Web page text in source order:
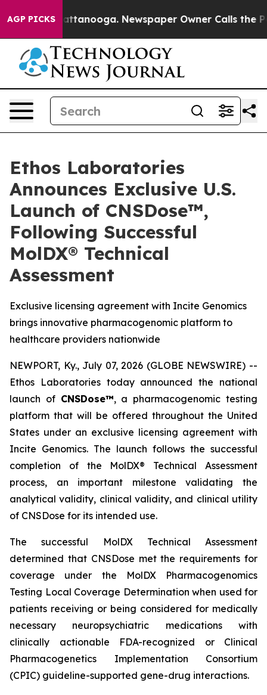
AGP PICKS
in Chattanooga. Newspaper Owner Calls the
Ethos Laboratories
Announces Exclusive U.S.
Launch of CNSDose™,
Following Successful
MolDX® Technical
Assessment
Exclusive licensing agreement with Incite Genomics
brings innovative pharmacogenomic platform to
healthcare providers nationwide
NEWPORT, Ky., July 07, 2026 (GLOBE NEWSWIRE) --
Ethos Laboratories today announced the national
launch of CNSDose™, a pharmacogenomic testing
platform that will be offered throughout the United
States under an exclusive licensing agreement with
Incite Genomics. The launch follows the successful
completion of the MolDX® Technical Assessment
process, an important milestone validating the
analytical validity, clinical validity, and clinical utility
of CNSDose for its intended use.
The successful MolDX Technical Assessment
determined that CNSDose met the requirements for
coverage under the MolDX Pharmacogenomics
Testing Local Coverage Determination when used for
patients receiving or being considered for medically
necessary neuropsychiatric medications with
clinically actionable FDA-recognized or Clinical
Pharmacogenetics Implementation Consortium
(CPIC) guideline-supported gene-drug interactions.